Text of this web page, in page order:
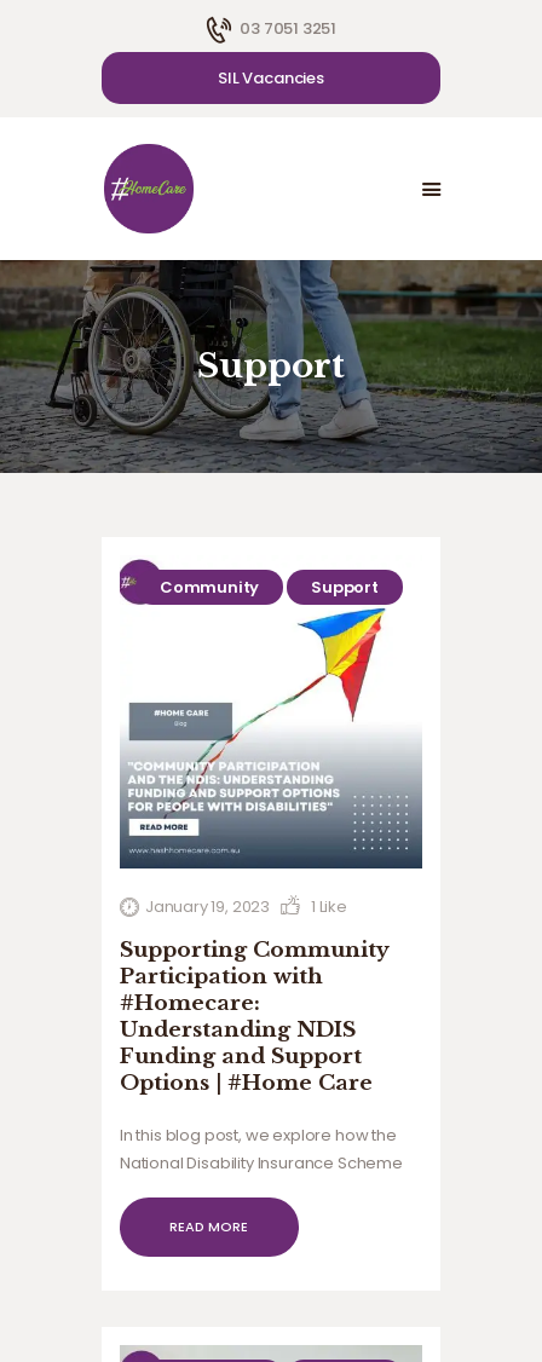
03 7051 3251
SIL Vacancies
Support
HOME
ABOUT US
SDA
CAREER
BLOG
CONTACT US
Community Support
January 19, 2023 1 Like
Supporting Community
Participation with
#Homecare:
Understanding NDIS
Funding and Support
Options | #Home Care
In this blog post, we explore how the
National Disability Insurance Scheme
participation for people with
disabilities.
READ MORE